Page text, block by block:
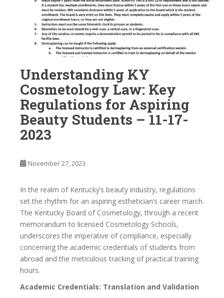
Understanding KY
Cosmetology Law: Key
Regulations for Aspiring
Beauty Students – 11-17-
2023
November 27, 2023
In the realm of Kentucky’s beauty industry, regulations
set the rhythm for an aspiring esthetician’s career march.
The Kentucky Board of Cosmetology, through a recent
memorandum to licensed Cosmetology Schools,
underscores the imperative of compliance, especially
concerning the academic credentials of students from
abroad and the meticulous tracking of practical training
hours.
Academic Credentials: Translation and Validation